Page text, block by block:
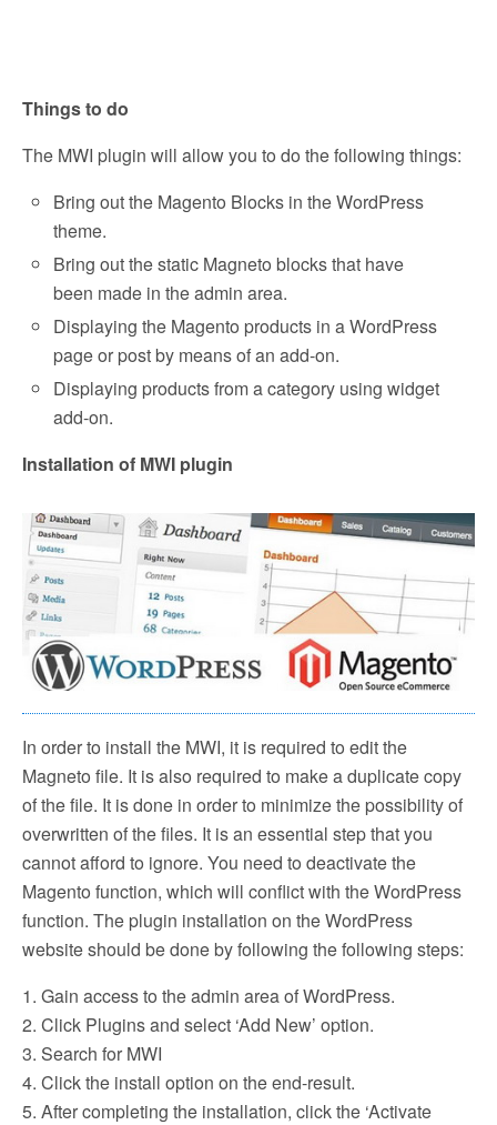
Things to do
The MWI plugin will allow you to do the following things:
Bring out the Magento Blocks in the WordPress
theme.
Bring out the static Magneto blocks that have
been made in the admin area.
Displaying the Magento products in a WordPress
page or post by means of an add-on.
Displaying products from a category using widget
add-on.
Installation of MWI plugin
In order to install the MWI, it is required to edit the
Magneto file. It is also required to make a duplicate copy
of the file. It is done in order to minimize the possibility of
overwritten of the files. It is an essential step that you
cannot afford to ignore. You need to deactivate the
Magento function, which will conflict with the WordPress
function. The plugin installation on the WordPress
website should be done by following the following steps:
1. Gain access to the admin area of WordPress.
2. Click Plugins and select ‘Add New’ option.
3. Search for MWI
4. Click the install option on the end-result.
5. After completing the installation, click the ‘Activate